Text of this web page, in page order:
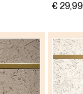
€ 29,99